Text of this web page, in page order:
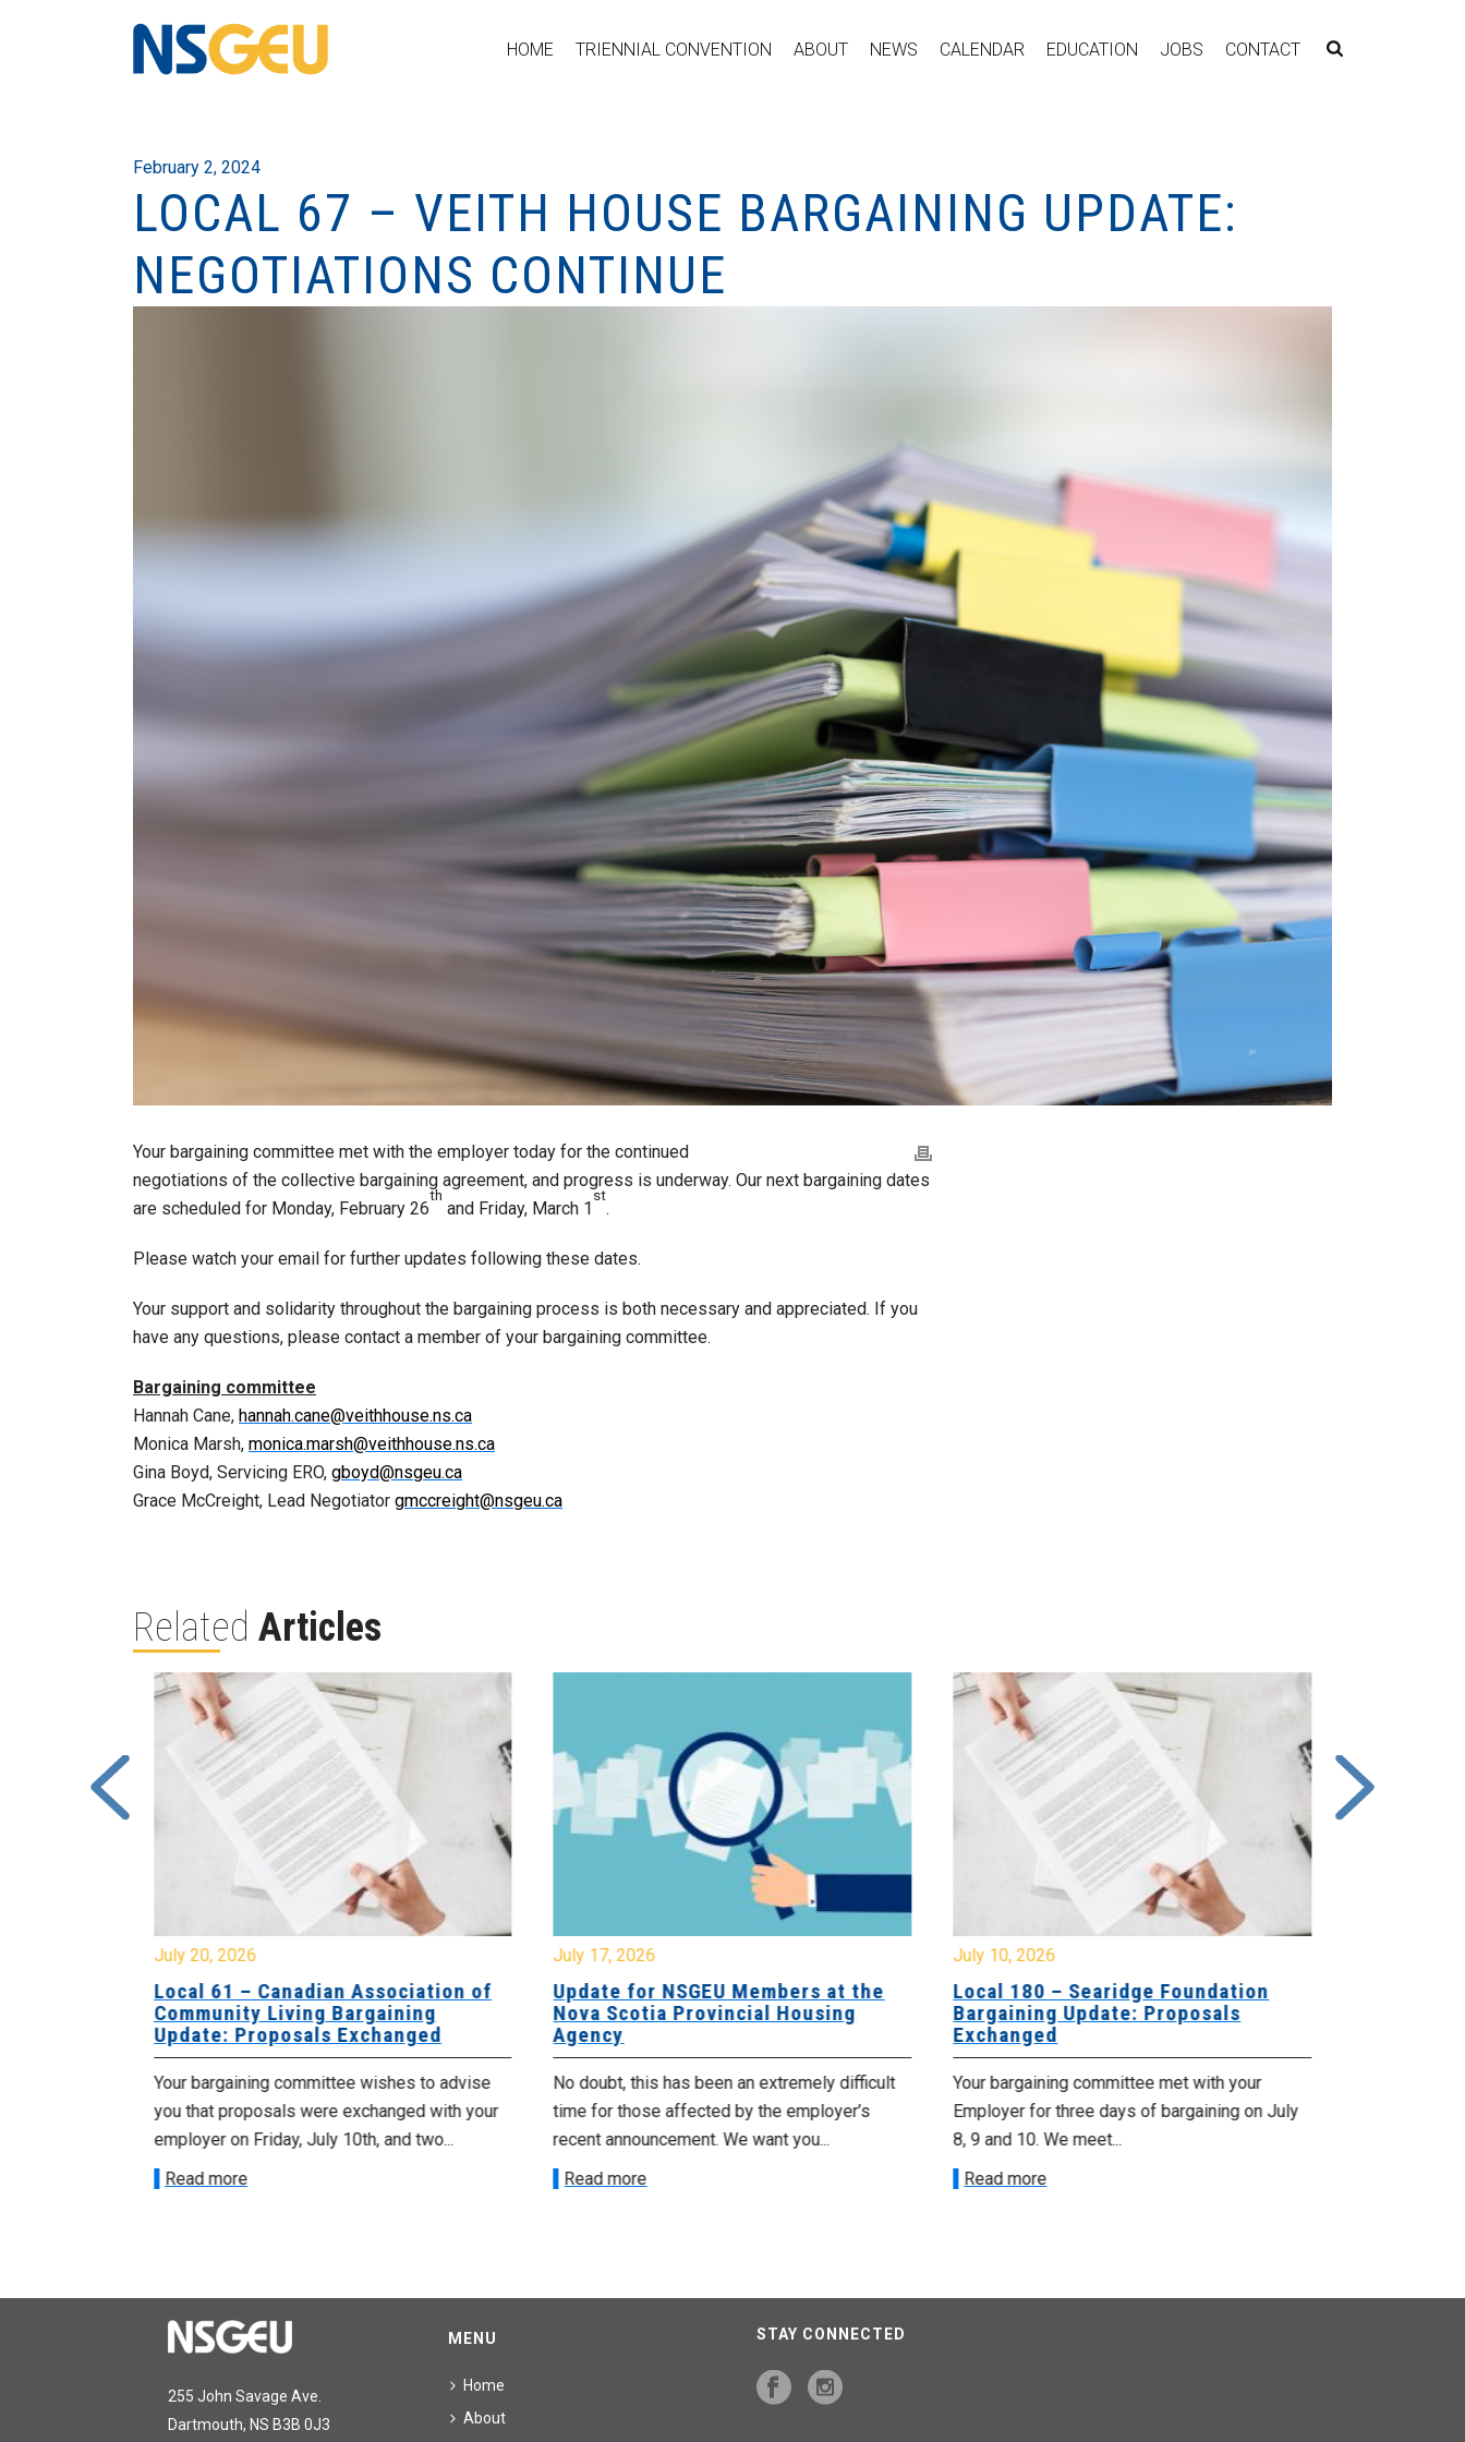
HOME TRIENNIAL CONVENTION ABOUT NEWS CALENDAR EDUCATION JOBS CONTACT
February 2, 2024
LOCAL 67 – VEITH HOUSE BARGAINING UPDATE:
NEGOTIATIONS CONTINUE
Your bargaining committee met with the employer today for the continued
negotiations of the collective bargaining agreement, and progress is underway. Our next bargaining dates
are scheduled for Monday, February 26
th
and Friday, March 1
st
.
Please watch your email for further updates following these dates.
Your support and solidarity throughout the bargaining process is both necessary and appreciated. If you
have any questions, please contact a member of your bargaining committee.
Bargaining committee
Hannah Cane, hannah.cane@veithhouse.ns.ca
Monica Marsh, monica.marsh@veithhouse.ns.ca
Gina Boyd, Servicing ERO, gboyd@nsgeu.ca
Grace McCreight, Lead Negotiator gmccreight@nsgeu.ca
Related Articles
July 20, 2026
Local 61 – Canadian Association of
Community Living Bargaining
Update: Proposals Exchanged
Your bargaining committee wishes to advise
you that proposals were exchanged with your
employer on Friday, July 10th, and two...
Read more
July 17, 2026
Update for NSGEU Members at the
Nova Scotia Provincial Housing
Agency
No doubt, this has been an extremely difficult
time for those affected by the employer’s
recent announcement. We want you...
Read more
July 10, 2026
Local 180 – Searidge Foundation
Bargaining Update: Proposals
Exchanged
Your bargaining committee met with your
Employer for three days of bargaining on July
8, 9 and 10. We meet...
Read more
255 John Savage Ave.
Dartmouth, NS B3B 0J3
MENU
Home
About
STAY CONNECTED